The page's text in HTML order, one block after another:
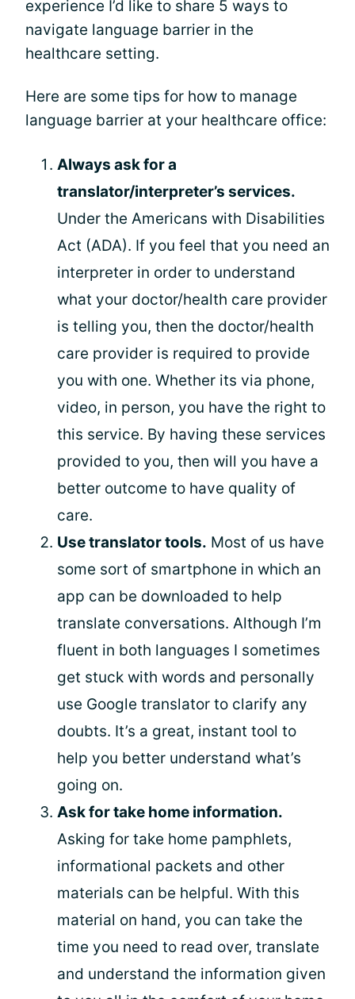
experience I’d like to share 5 ways to
navigate language barrier in the
healthcare setting.
Here are some tips for how to manage
language barrier at your healthcare office:
Always ask for a
translator/interpreter’s services.
Under the Americans with Disabilities
Act (ADA). If you feel that you need an
interpreter in order to understand
what your doctor/health care provider
is telling you, then the doctor/health
care provider is required to provide
you with one. Whether its via phone,
video, in person, you have the right to
this service. By having these services
provided to you, then will you have a
better outcome to have quality of
care.
Use translator tools. Most of us have
some sort of smartphone in which an
app can be downloaded to help
translate conversations. Although I’m
fluent in both languages I sometimes
get stuck with words and personally
use Google translator to clarify any
doubts. It’s a great, instant tool to
help you better understand what’s
going on.
Ask for take home information.
Asking for take home pamphlets,
informational packets and other
materials can be helpful. With this
material on hand, you can take the
time you need to read over, translate
and understand the information given